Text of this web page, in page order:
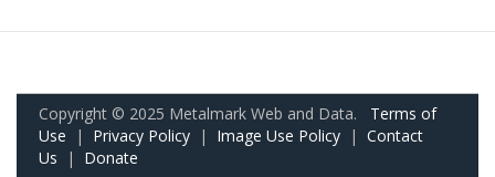
Copyright © 2025 Metalmark Web and Data. Terms of
Use | Privacy Policy | Image Use Policy | Contact
Us | Donate